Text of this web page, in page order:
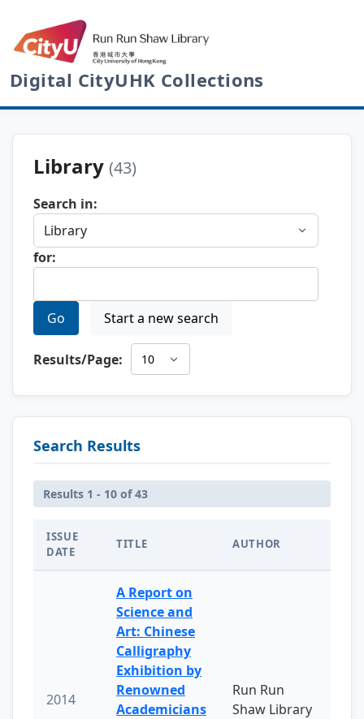
Digital CityUHK Collections
Library (43)
Search in:
for:
Go Start a new search
Results/Page:
Search Results
Results 1 - 10 of 43
ISSUE
DATE
TITLE AUTHOR
2014
A Report on
Science and
Art: Chinese
Calligraphy
Exhibition by
Renowned
Academicians
Run Run
Shaw Library